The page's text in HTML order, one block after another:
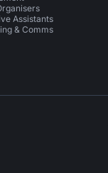
Assistants
& Comms